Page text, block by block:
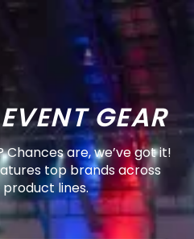
GEAR
are, we’ve got it!
top brands across
lines.